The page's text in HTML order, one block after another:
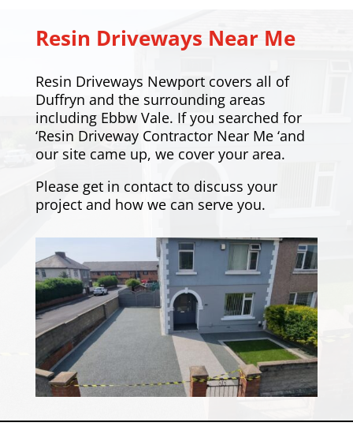
Resin Driveways Near Me
Resin Driveways Newport covers all of
Duffryn and the surrounding areas
including Ebbw Vale. If you searched for
‘Resin Driveway Contractor Near Me ‘and
our site came up, we cover your area.
Pleaseget in contactto discuss your
project and how we can serve you.